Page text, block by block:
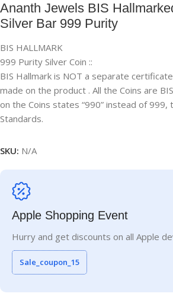
Ananth Jewels BIS
Silver Bar 999 Purity
BIS HALLMARK
999 Purity Silver Coin ::
BIS Hallmark is NOT a separate
made on the product . All the Coins are
on the Coins states “990” instead of 999,
Standards.
SKU: N/A
Apple Shopping Event
Hurry and get discounts on all Apple
Sale_coupon_15